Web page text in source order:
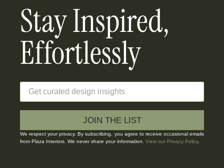
Stay Inspired,
Effortlessly
JOIN THE LIST
We respect your privacy. By subscribing, you agree to receive occasional emails
from Plaza Interiors. We never share your information. View our Privacy Policy.